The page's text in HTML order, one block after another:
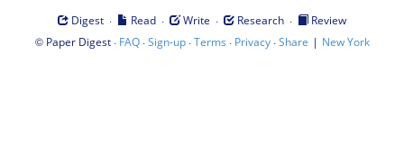
Digest · Read · Write · Research ·
Review
© Paper Digest· FAQ·Sign-up·Terms · Privacy·Share | New York